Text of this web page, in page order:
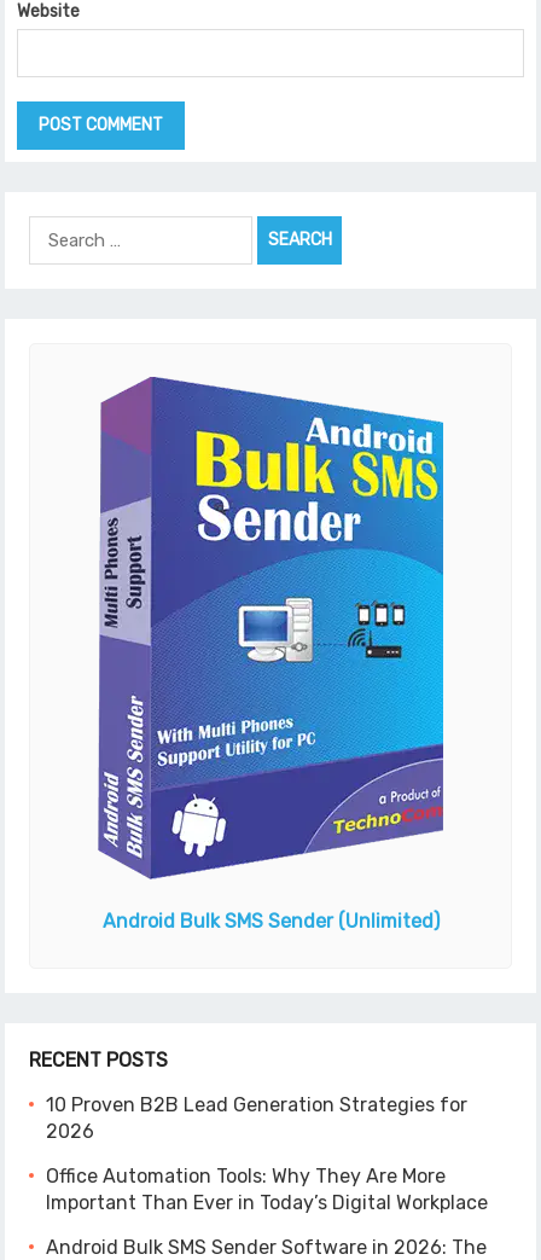
Website
for:
Android Bulk SMS Sender (Unlimited)
RECENT POSTS
10 Proven B2B Lead Generation Strategies for
2026
Office Automation Tools: Why They Are More
Important Than Ever in Today’s Digital Workplace
Android Bulk SMS Sender Software in 2026: The